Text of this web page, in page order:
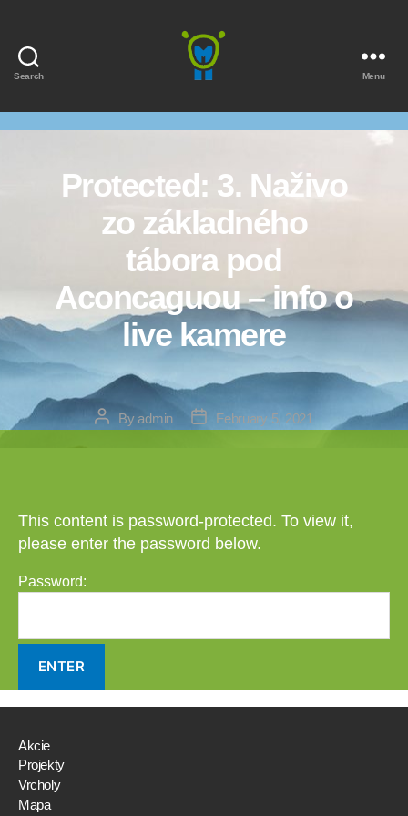
Search Menu
Protected: 3. Naživo
zo základného
tábora pod
Aconcaguou – info o
live kamere
PostByadmin
PostFebruary 5, 2021
This content is password-protected. To view it,
please enter the password below.
Password:
Akcie
Projekty
Vrcholy
Mapa